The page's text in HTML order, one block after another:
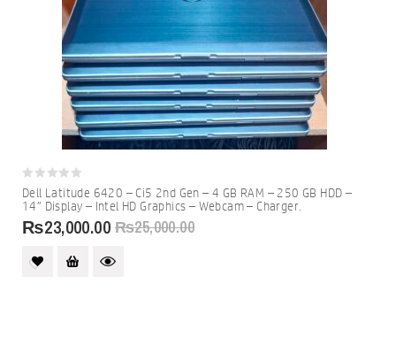
0
out
of
5
Dell Latitude 6420 – Ci5 2nd Gen – 4 GB RAM – 250 GB HDD –
14″ Display – Intel HD Graphics – Webcam – Charger.
₨25,000.00
₨23,000.00